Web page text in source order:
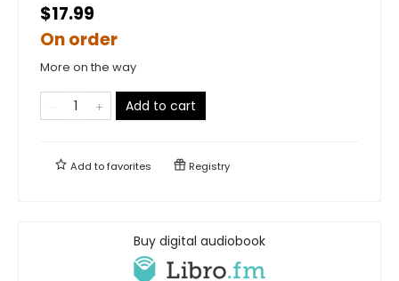
$17.99
On order
More on the way
Add to cart
Add tofavorites Registry
Buy digital audiobook